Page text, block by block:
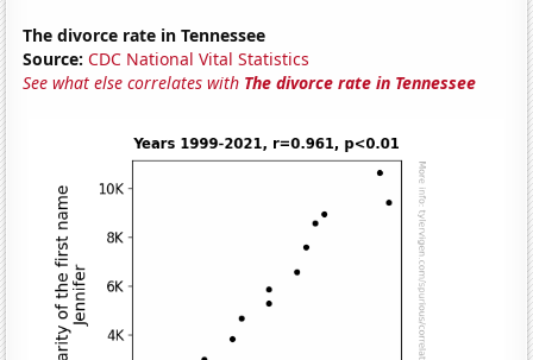
The divorce rate in Tennessee
Source: CDC National Vital Statistics
See what else correlates with The divorce rate in Tennessee